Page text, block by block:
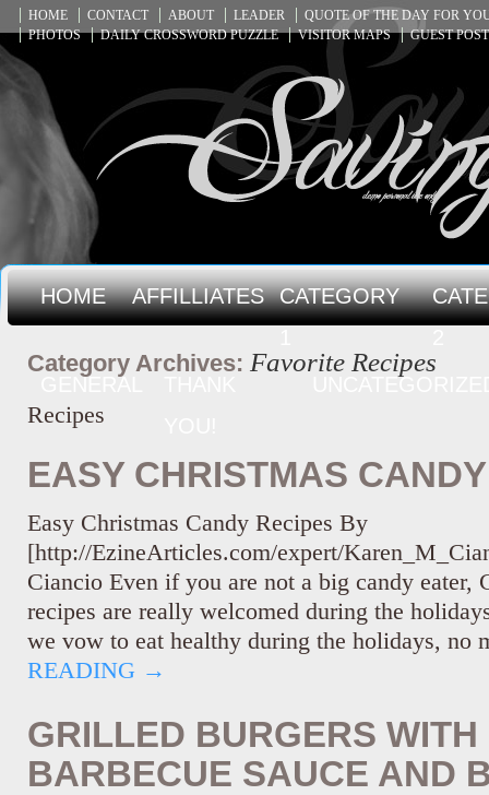
HOME CONTACT ABOUT LEADER
QUOTE OF THE DAY FOR
PHOTOS
DAILY CROSSWORD PUZZLE VISITOR MAPS GUEST
HOME AFFILLIATES
CATEGORY
GENERAL
Category Archives: Favorite Recipes
Recipes
EASY CHRISTMAS
Easy Christmas Candy Recipes By
[http://EzineArticles.com/expert/
Ciancio Even if you are not a big candy eater,
recipes are really welcomed during the
we vow to eat healthy during the holidays,
READING →
GRILLED BURGERS
BARBECUE SAUCE AND